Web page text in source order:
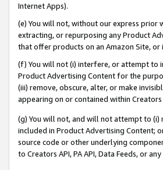
Internet Apps).
(e) You will not, without our express prior
extracting, or repurposing any Product
that offer products on an Amazon Site,
(f) You will not (i) interfere, or attempt to
Product Advertising Content for the
(iii) remove, obscure, alter, or make
appearing on or contained within Creators
(g) You will not, and will not attempt to
included in Product Advertising Content;
source code or other underlying
to Creators API, PA API, Data Feeds, or